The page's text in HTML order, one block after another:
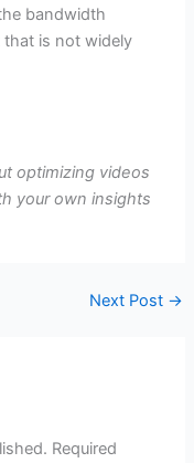
bandwidth
that is not widely
optimizing videos
your own insights
Next Post →
Required